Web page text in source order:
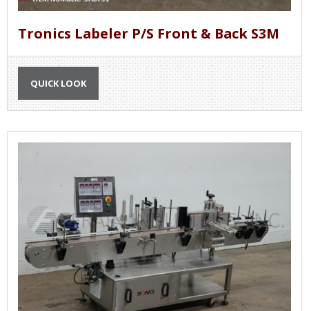
Tronics Labeler P/S Front & Back S3M
QUICK LOOK